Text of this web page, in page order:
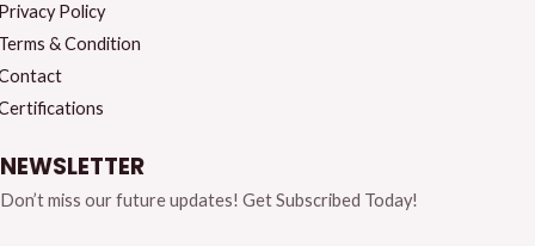
Policy
& Condition
NEWSLETTER
Don’t miss our future updates! Get Subscribed Today!